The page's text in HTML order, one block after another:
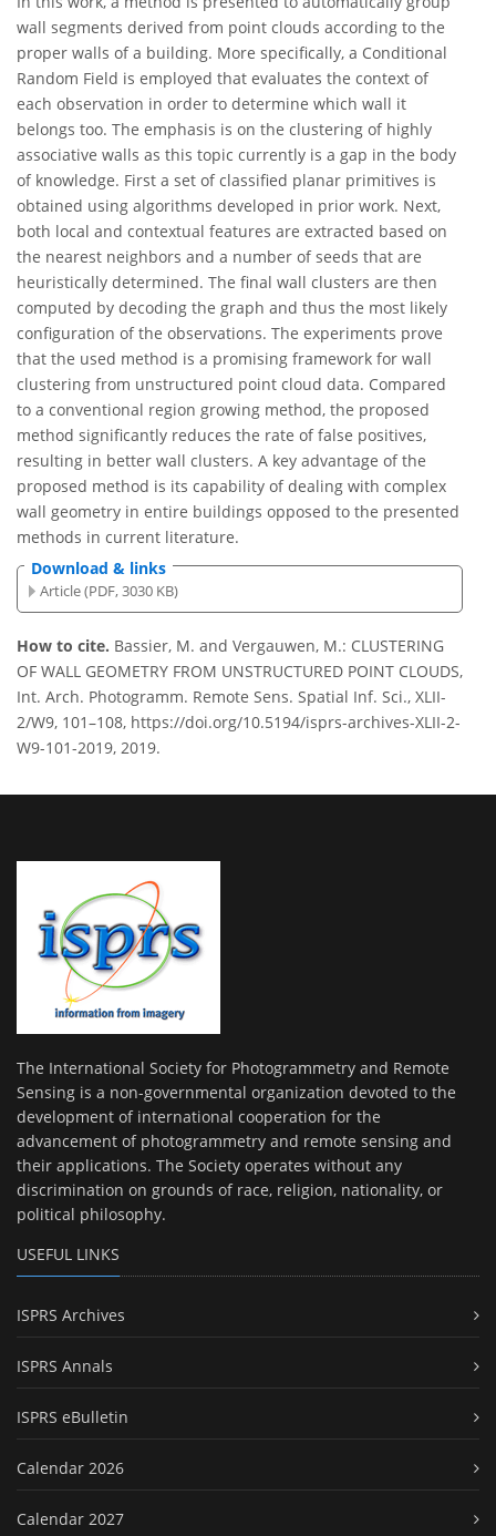
wall segments derived from point clouds according to the
proper walls of a building. More specifically, a Conditional
Random Field is employed that evaluates the context of
each observation in order to determine which wall it
belongs too. The emphasis is on the clustering of highly
associative walls as this topic currently is a gap in the body
of knowledge. First a set of classified planar primitives is
obtained using algorithms developed in prior work. Next,
both local and contextual features are extracted based on
the nearest neighbors and a number of seeds that are
heuristically determined. The final wall clusters are then
computed by decoding the graph and thus the most likely
configuration of the observations. The experiments prove
that the used method is a promising framework for wall
clustering from unstructured point cloud data. Compared
to a conventional region growing method, the proposed
method significantly reduces the rate of false positives,
resulting in better wall clusters. A key advantage of the
proposed method is its capability of dealing with complex
wall geometry in entire buildings opposed to the presented
methods in current literature.
Download & links
Article (PDF, 3030 KB)
How to cite. Bassier, M. and Vergauwen, M.: CLUSTERING
OF WALL GEOMETRY FROM UNSTRUCTURED POINT CLOUDS,
Int. Arch. Photogramm. Remote Sens. Spatial Inf. Sci., XLII-
2/W9, 101–108, https://doi.org/10.5194/isprs-archives-XLII-2-
W9-101-2019, 2019.
The International Society for Photogrammetry and Remote
Sensing is a non-governmental organization devoted to the
development of international cooperation for the
advancement of photogrammetry and remote sensing and
their applications. The Society operates without any
discrimination on grounds of race, religion, nationality, or
political philosophy.
USEFUL LINKS
ISPRS Archives
ISPRS Annals
ISPRS eBulletin
Calendar 2026
Calendar 2027